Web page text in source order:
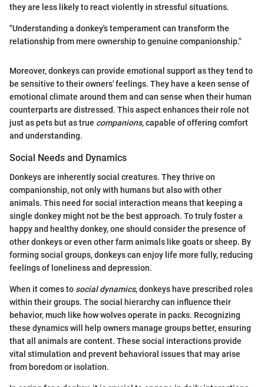
they are less likely to react violently in stressful situations.
"Understanding a donkey's temperament can transform the
relationship from mere ownership to genuine companionship."
Moreover, donkeys can provide emotional support as they tend to
be sensitive to their owners' feelings. They have a keen sense of
emotional climate around them and can sense when their human
counterparts are distressed. This aspect enhances their role not
just as pets but as true companions, capable of offering comfort
and understanding.
Social Needs and Dynamics
Donkeys are inherently social creatures. They thrive on
companionship, not only with humans but also with other
animals. This need for social interaction means that keeping a
single donkey might not be the best approach. To truly foster a
happy and healthy donkey, one should consider the presence of
other donkeys or even other farm animals like goats or sheep. By
forming social groups, donkeys can enjoy life more fully, reducing
feelings of loneliness and depression.
When it comes to social dynamics, donkeys have prescribed roles
within their groups. The social hierarchy can influence their
behavior, much like how wolves operate in packs. Recognizing
these dynamics will help owners manage groups better, ensuring
that all animals are content. These social interactions provide
vital stimulation and prevent behavioral issues that may arise
from boredom or isolation.